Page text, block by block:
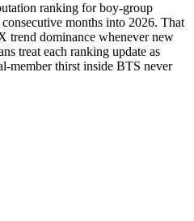
ranking for boy-group
months into 2026. That
trend dominance whenever new
treat each ranking update as
member thirst inside BTS never